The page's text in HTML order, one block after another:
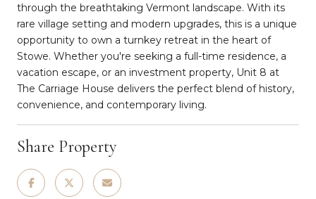
through the breathtaking Vermont landscape. With its
rare village setting and modern upgrades, this is a unique
opportunity to own a turnkey retreat in the heart of
Stowe. Whether you're seeking a full-time residence, a
vacation escape, or an investment property, Unit 8 at
The Carriage House delivers the perfect blend of history,
convenience, and contemporary living.
Share Property